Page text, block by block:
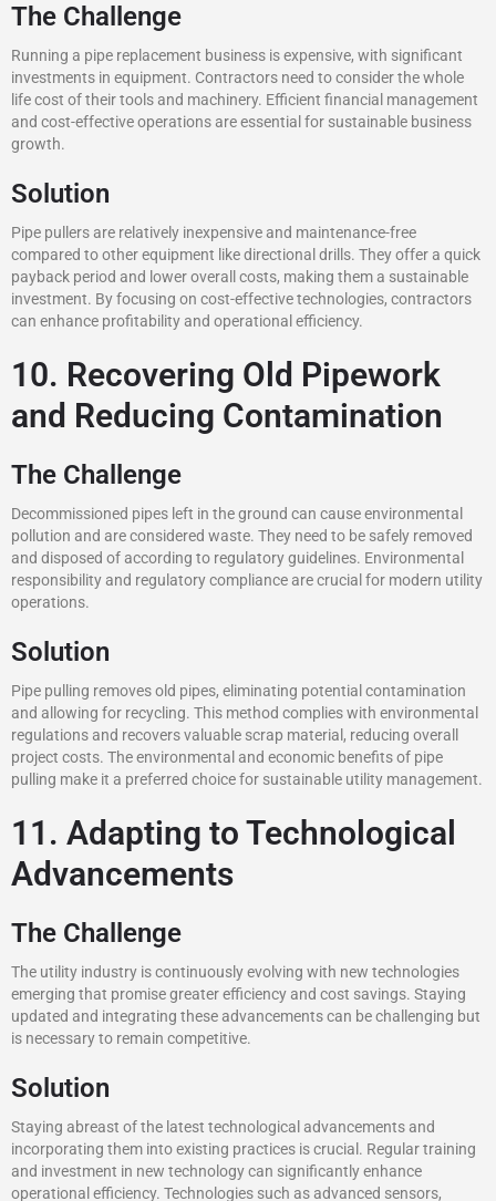
The Challenge
Running a pipe replacement business is expensive, with significant
investments in equipment. Contractors need to consider the whole
life cost of their tools and machinery. Efficient financial management
and cost-effective operations are essential for sustainable business
growth.
Solution
Pipe pullers are relatively inexpensive and maintenance-free
compared to other equipment like directional drills. They offer a quick
payback period and lower overall costs, making them a sustainable
investment. By focusing on cost-effective technologies, contractors
can enhance profitability and operational efficiency.
10. Recovering Old Pipework
and Reducing Contamination
The Challenge
Decommissioned pipes left in the ground can cause environmental
pollution and are considered waste. They need to be safely removed
and disposed of according to regulatory guidelines. Environmental
responsibility and regulatory compliance are crucial for modern utility
operations.
Solution
Pipe pulling removes old pipes, eliminating potential contamination
and allowing for recycling. This method complies with environmental
regulations and recovers valuable scrap material, reducing overall
project costs. The environmental and economic benefits of pipe
pulling make it a preferred choice for sustainable utility management.
11. Adapting to Technological
Advancements
The Challenge
The utility industry is continuously evolving with new technologies
emerging that promise greater efficiency and cost savings. Staying
updated and integrating these advancements can be challenging but
is necessary to remain competitive.
Solution
Staying abreast of the latest technological advancements and
incorporating them into existing practices is crucial. Regular training
and investment in new technology can significantly enhance
operational efficiency. Technologies such as advanced sensors,